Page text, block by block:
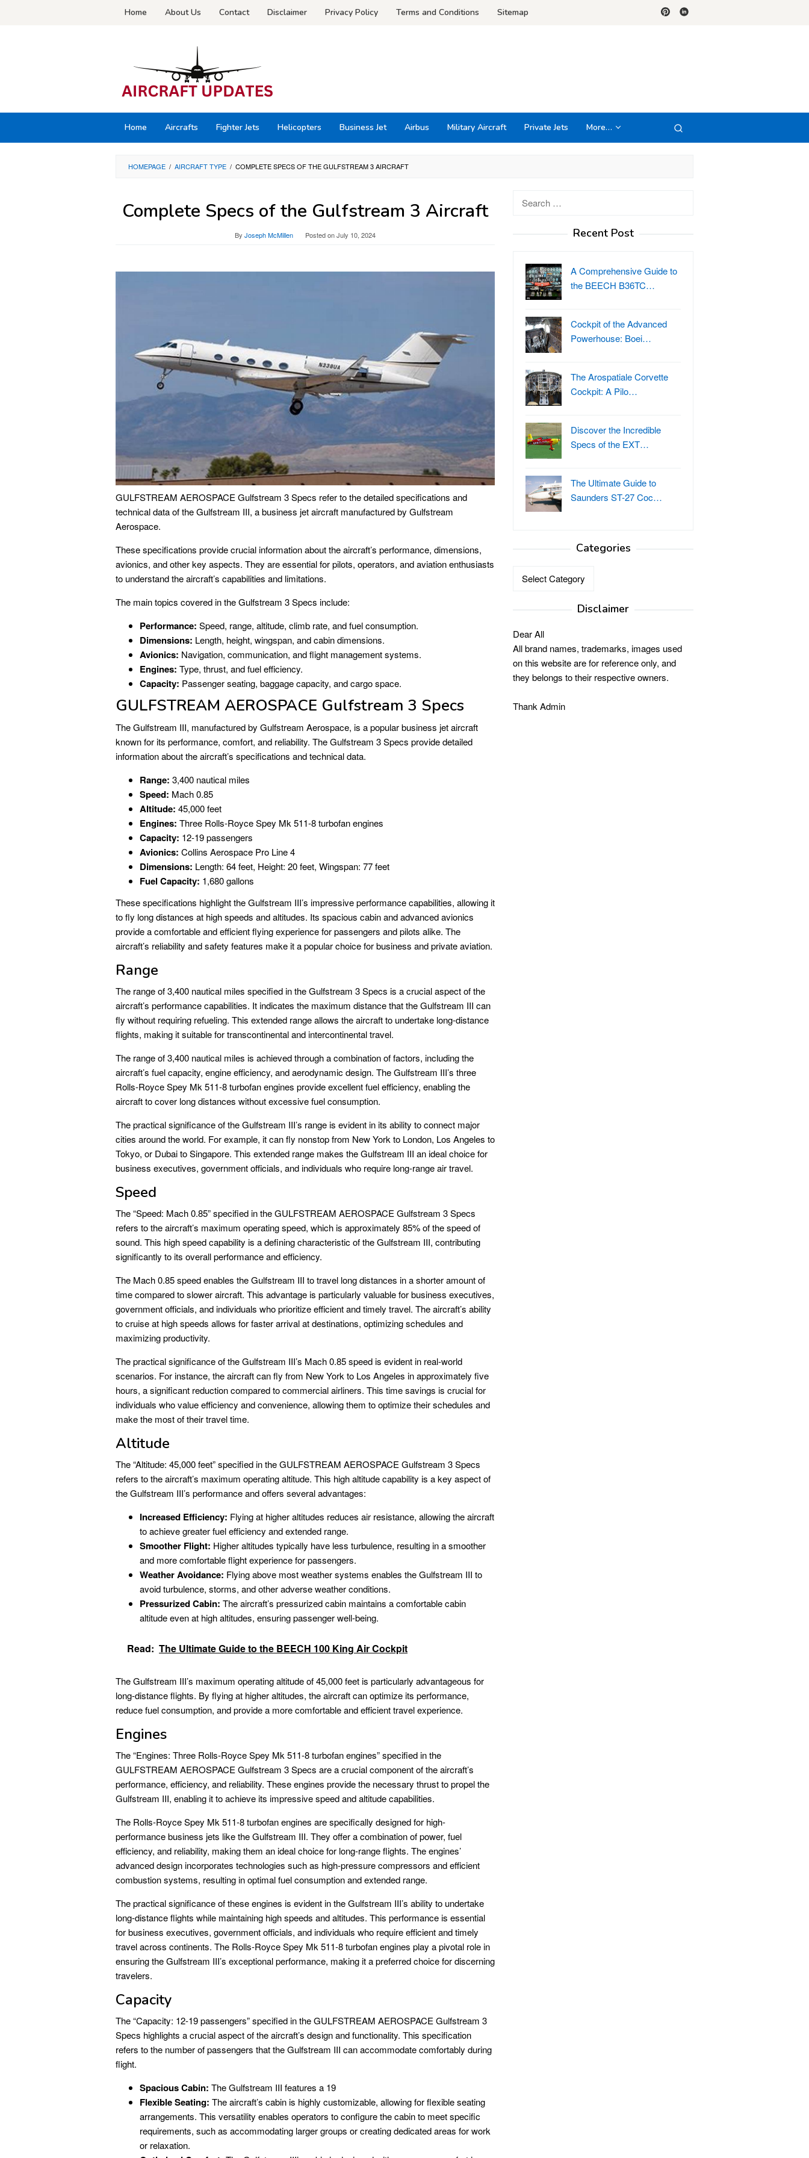
Home About Us Contact Disclaimer Privacy Policy Terms and Conditions Sitemap
Home Aircrafts Fighter Jets Helicopters Business Jet Airbus Military Aircraft Private Jets More…
HOMEPAGE / AIRCRAFT TYPE / COMPLETE SPECS OF THE GULFSTREAM 3 AIRCRAFT
Complete Specs of the Gulfstream 3 Aircraft
By Joseph McMillen Posted onJuly 10, 2024
GULFSTREAM AEROSPACE Gulfstream 3 Specs refer to the detailed specifications and
technical data of the Gulfstream III, a business jet aircraft manufactured by Gulfstream
Aerospace.
These specifications provide crucial information about the aircraft’s performance, dimensions,
avionics, and other key aspects. They are essential for pilots, operators, and aviation enthusiasts
to understand the aircraft’s capabilities and limitations.
The main topics covered in the Gulfstream 3 Specs include:
Performance: Speed, range, altitude, climb rate, and fuel consumption.
Dimensions: Length, height, wingspan, and cabin dimensions.
Avionics: Navigation, communication, and flight management systems.
Engines: Type, thrust, and fuel efficiency.
Capacity: Passenger seating, baggage capacity, and cargo space.
GULFSTREAM AEROSPACE Gulfstream 3 Specs
The Gulfstream III, manufactured by Gulfstream Aerospace, is a popular business jet aircraft
known for its performance, comfort, and reliability. The Gulfstream 3 Specs provide detailed
information about the aircraft’s specifications and technical data.
Range: 3,400 nautical miles
Speed: Mach 0.85
Altitude: 45,000 feet
Engines: Three Rolls-Royce Spey Mk 511-8 turbofan engines
Capacity: 12-19 passengers
Avionics: Collins Aerospace Pro Line 4
Dimensions: Length: 64 feet, Height: 20 feet, Wingspan: 77 feet
Fuel Capacity: 1,680 gallons
These specifications highlight the Gulfstream III’s impressive performance capabilities, allowing it
to fly long distances at high speeds and altitudes. Its spacious cabin and advanced avionics
provide a comfortable and efficient flying experience for passengers and pilots alike. The
aircraft’s reliability and safety features make it a popular choice for business and private aviation.
Range
The range of 3,400 nautical miles specified in the Gulfstream 3 Specs is a crucial aspect of the
aircraft’s performance capabilities. It indicates the maximum distance that the Gulfstream III can
fly without requiring refueling. This extended range allows the aircraft to undertake long-distance
flights, making it suitable for transcontinental and intercontinental travel.
The range of 3,400 nautical miles is achieved through a combination of factors, including the
aircraft’s fuel capacity, engine efficiency, and aerodynamic design. The Gulfstream III’s three
Rolls-Royce Spey Mk 511-8 turbofan engines provide excellent fuel efficiency, enabling the
aircraft to cover long distances without excessive fuel consumption.
The practical significance of the Gulfstream III’s range is evident in its ability to connect major
cities around the world. For example, it can fly nonstop from New York to London, Los Angeles to
Tokyo, or Dubai to Singapore. This extended range makes the Gulfstream III an ideal choice for
business executives, government officials, and individuals who require long-range air travel.
Speed
The “Speed: Mach 0.85” specified in the GULFSTREAM AEROSPACE Gulfstream 3 Specs
refers to the aircraft’s maximum operating speed, which is approximately 85% of the speed of
sound. This high speed capability is a defining characteristic of the Gulfstream III, contributing
significantly to its overall performance and efficiency.
The Mach 0.85 speed enables the Gulfstream III to travel long distances in a shorter amount of
time compared to slower aircraft. This advantage is particularly valuable for business executives,
government officials, and individuals who prioritize efficient and timely travel. The aircraft’s ability
to cruise at high speeds allows for faster arrival at destinations, optimizing schedules and
maximizing productivity.
The practical significance of the Gulfstream III’s Mach 0.85 speed is evident in real-world
scenarios. For instance, the aircraft can fly from New York to Los Angeles in approximately five
hours, a significant reduction compared to commercial airliners. This time savings is crucial for
individuals who value efficiency and convenience, allowing them to optimize their schedules and
make the most of their travel time.
Altitude
The “Altitude: 45,000 feet” specified in the GULFSTREAM AEROSPACE Gulfstream 3 Specs
refers to the aircraft’s maximum operating altitude. This high altitude capability is a key aspect of
the Gulfstream III’s performance and offers several advantages:
Increased Efficiency: Flying at higher altitudes reduces air resistance, allowing the aircraft
to achieve greater fuel efficiency and extended range.
Smoother Flight: Higher altitudes typically have less turbulence, resulting in a smoother
and more comfortable flight experience for passengers.
Weather Avoidance: Flying above most weather systems enables the Gulfstream III to
avoid turbulence, storms, and other adverse weather conditions.
Pressurized Cabin: The aircraft’s pressurized cabin maintains a comfortable cabin
altitude even at high altitudes, ensuring passenger well-being.
Read: The Ultimate Guide to the BEECH 100 King Air Cockpit
The Gulfstream III’s maximum operating altitude of 45,000 feet is particularly advantageous for
long-distance flights. By flying at higher altitudes, the aircraft can optimize its performance,
reduce fuel consumption, and provide a more comfortable and efficient travel experience.
Engines
The “Engines: Three Rolls-Royce Spey Mk 511-8 turbofan engines” specified in the
GULFSTREAM AEROSPACE Gulfstream 3 Specs are a crucial component of the aircraft’s
performance, efficiency, and reliability. These engines provide the necessary thrust to propel the
Gulfstream III, enabling it to achieve its impressive speed and altitude capabilities.
The Rolls-Royce Spey Mk 511-8 turbofan engines are specifically designed for high-
performance business jets like the Gulfstream III. They offer a combination of power, fuel
efficiency, and reliability, making them an ideal choice for long-range flights. The engines’
advanced design incorporates technologies such as high-pressure compressors and efficient
combustion systems, resulting in optimal fuel consumption and extended range.
The practical significance of these engines is evident in the Gulfstream III’s ability to undertake
long-distance flights while maintaining high speeds and altitudes. This performance is essential
for business executives, government officials, and individuals who require efficient and timely
travel across continents. The Rolls-Royce Spey Mk 511-8 turbofan engines play a pivotal role in
ensuring the Gulfstream III’s exceptional performance, making it a preferred choice for discerning
travelers.
Capacity
The “Capacity: 12-19 passengers” specified in the GULFSTREAM AEROSPACE Gulfstream 3
Specs highlights a crucial aspect of the aircraft’s design and functionality. This specification
refers to the number of passengers that the Gulfstream III can accommodate comfortably during
flight.
Spacious Cabin: The Gulfstream III features a 19
Flexible Seating: The aircraft’s cabin is highly customizable, allowing for flexible seating
arrangements. This versatility enables operators to configure the cabin to meet specific
requirements, such as accommodating larger groups or creating dedicated areas for work
or relaxation.
Recent Post
A Comprehensive Guide to
the BEECH B36TC…
Cockpit of the Advanced
Powerhouse: Boei…
The Arospatiale Corvette
Cockpit: A Pilo…
Discover the Incredible
Specs of the EXT…
The Ultimate Guide to
Saunders ST-27 Coc…
Categories
Disclaimer
Dear All
All brand names, trademarks, images used
on this website are for reference only, and
they belongs to their respective owners.
Thank Admin